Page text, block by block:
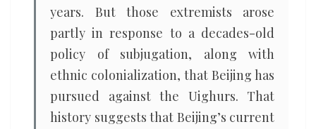
years. But those extremists arose
partly in response to a decades-old
policy of subjugation, along with
ethnic colonialization, that Beijing has
pursued against the Uighurs. That
history suggests that Beijing’s current